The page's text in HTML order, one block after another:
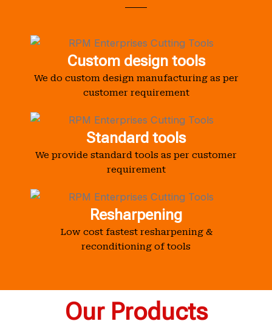
Custom design tools
We do custom design manufacturing as per
customer requirement
Standard tools
We provide standard tools as per customer
requirement
Resharpening
Low cost fastest resharpening &
reconditioning of tools
Our Products